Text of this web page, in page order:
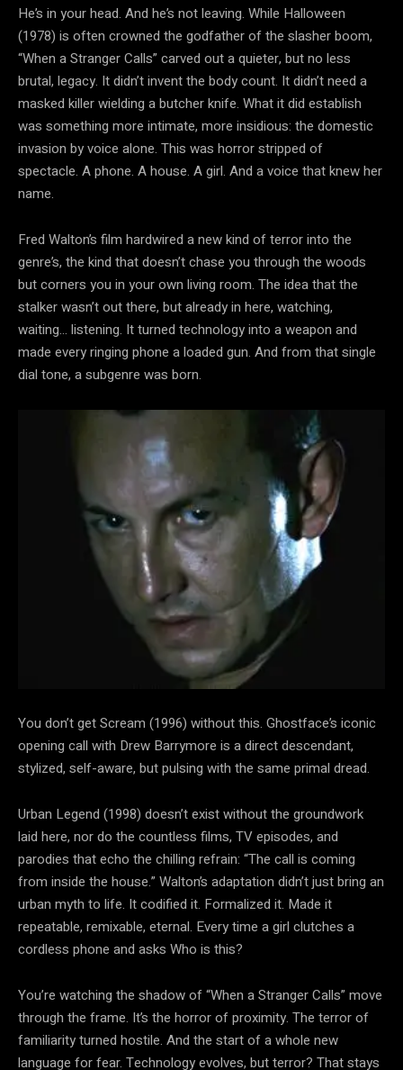
He’s in your head. And he’s not leaving. While Halloween
(1978) is often crowned the godfather of the slasher boom,
“When a Stranger Calls” carved out a quieter, but no less
brutal, legacy. It didn’t invent the body count. It didn’t need a
masked killer wielding a butcher knife. What it did establish
was something more intimate, more insidious: the domestic
invasion by voice alone. This was horror stripped of
spectacle. A phone. A house. A girl. And a voice that knew her
name.
Fred Walton’s film hardwired a new kind of terror into the
genre’s, the kind that doesn’t chase you through the woods
but corners you in your own living room. The idea that the
stalker wasn’t out there, but already in here, watching,
waiting… listening. It turned technology into a weapon and
made every ringing phone a loaded gun. And from that single
dial tone, a subgenre was born.
You don’t get Scream (1996) without this. Ghostface’s iconic
opening call with Drew Barrymore is a direct descendant,
stylized, self-aware, but pulsing with the same primal dread.
Urban Legend (1998) doesn’t exist without the groundwork
laid here, nor do the countless films, TV episodes, and
parodies that echo the chilling refrain: “The call is coming
from inside the house.” Walton’s adaptation didn’t just bring an
urban myth to life. It codified it. Formalized it. Made it
repeatable, remixable, eternal. Every time a girl clutches a
cordless phone and asks Who is this?
You’re watching the shadow of “When a Stranger Calls” move
through the frame. It’s the horror of proximity. The terror of
familiarity turned hostile. And the start of a whole new
language for fear. Technology evolves, but terror? That stays